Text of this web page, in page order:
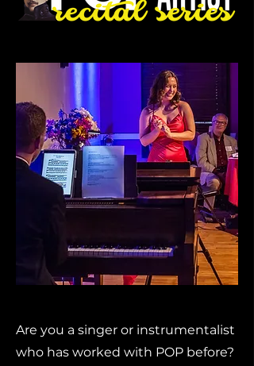
Are you a singer or instrumentalist
who has worked with POP before?